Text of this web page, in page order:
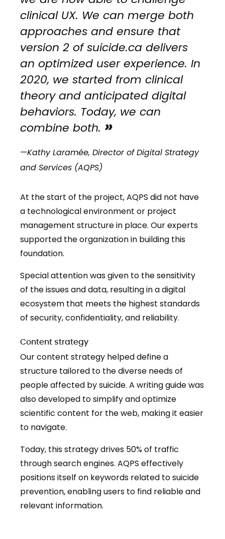
clinical UX. We can merge both
approaches and ensure that
version 2 of suicide.ca delivers
an optimized user experience. In
2020, we started from clinical
theory and anticipated digital
behaviors. Today, we can
combine both.
—Kathy Laramée, Director of Digital Strategy
and Services (AQPS)
At the start of the project, AQPS did not have
a technological environment or project
management structure in place. Our experts
supported the organization in building this
foundation.
Special attention was given to the sensitivity
of the issues and data, resulting in a digital
ecosystem that meets the highest standards
of security, confidentiality, and reliability.
Content strategy
Our content strategy helped define a
structure tailored to the diverse needs of
people affected by suicide. A writing guide was
also developed to simplify and optimize
scientific content for the web, making it easier
to navigate.
Today, this strategy drives 50% of traffic
through search engines. AQPS effectively
positions itself on keywords related to suicide
prevention, enabling users to find reliable and
relevant information.